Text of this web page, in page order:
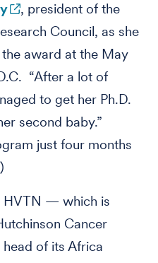
, president of the
Council, as she
award at the May
“After a lot of
to get her Ph.D.
second baby.”
just four months
HVTN — which is
Cancer
of its Africa